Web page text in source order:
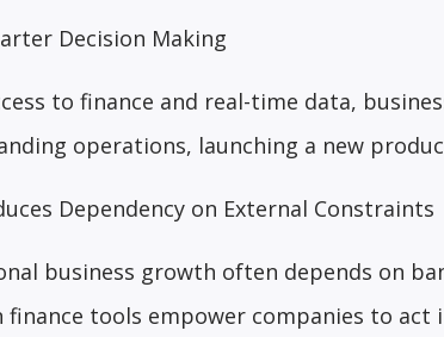
Decision Making
to finance and real-time data,
operations, launching a new
Dependency on External Constraints
business growth often depends on
finance tools empower companies to